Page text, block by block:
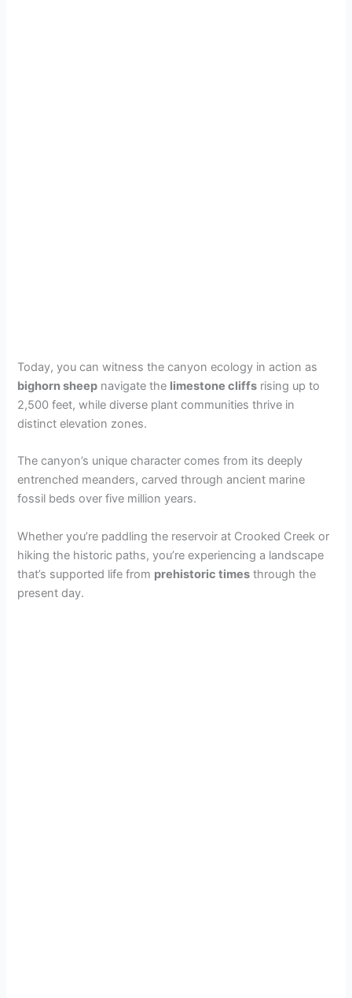
Today, you can witness the canyon ecology in action as
bighorn sheep navigate the limestone cliffs rising up to
2,500 feet, while diverse plant communities thrive in
distinct elevation zones.
The canyon’s unique character comes from its deeply
entrenched meanders, carved through ancient marine
fossil beds over five million years.
Whether you’re paddling the reservoir at Crooked Creek or
hiking the historic paths, you’re experiencing a landscape
that’s supported life from prehistoric times through the
present day.